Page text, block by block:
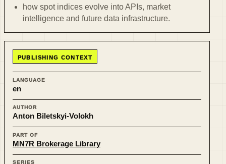
how spot indices evolve into APIs, market
intelligence and future data infrastructure.
PUBLISHING CONTEXT
LANGUAGE
en
AUTHOR
Anton Biletskyi-Volokh
PART OF
MN7R Brokerage Library
SERIES